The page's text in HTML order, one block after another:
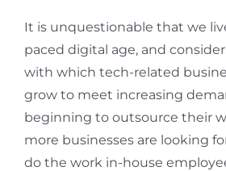
It is unquestionable that we
paced digital age, and
with which tech-related
grow to meet increasing
beginning to outsource their
more businesses are looking
do the work in-house